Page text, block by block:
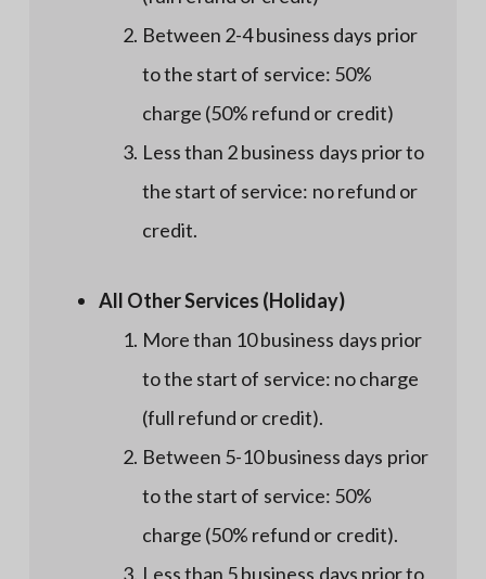
Between 2-4 business days prior
to the start of service: 50%
charge (50% refund or credit)
Less than 2 business days prior to
the start of service: no refund or
credit.
All Other Services (Holiday)
More than 10 business days prior
to the start of service: no charge
(full refund or credit).
Between 5-10 business days prior
to the start of service: 50%
charge (50% refund or credit).
Less than 5 business days prior to